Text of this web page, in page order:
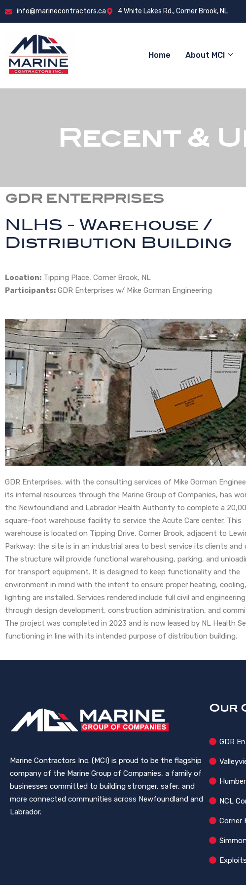
info@marinecontractors.ca 4 White Lakes Rd., Corner Brook, NL
Home About MCI
Recent &
GDR ENTERPRISES
NLHS - Warehouse /
Distribution Building
Location: Tipping Place, Corner Brook, NL
Participants: GDR Enterprises w/ Mike Gorman Engineering
GDR Enterprises, with the consulting services of Mike Gorman
its internal resources through the Marine Group of Companies, has
the Newfoundland and Labrador Health Authority to complete a
square-foot warehouse facility to service the Acute Care center. This
warehouse is located on Tipping Drive, Corner Brook, adjacent to
Parkway; the site is in an industrial area to best service its clients and
The structure will provide functional warehousing, parking, and
for transport equipment. It is designed to keep functionality and the
environment in mind with the intent to ensure proper heating,
lighting are installed. Services rendered include full civil and
through design development, construction administration, and
The project was completed in 2023 and is now leased by NL Health
functioning in line with its intended purpose of distribution building.
Marine Contractors Inc. (MCI) is proud to be the flagship
company of the Marine Group of Companies, a family of
businesses committed to building stronger, safer, and
more connected communities across Newfoundland and
Labrador.
Our
GDR
NCL
Corner